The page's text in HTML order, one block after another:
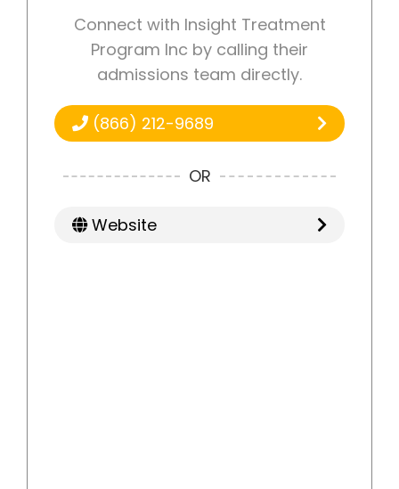
Connect with Insight Treatment
Program Inc by calling their
admissions team directly.
(866) 212-9689
OR
Website